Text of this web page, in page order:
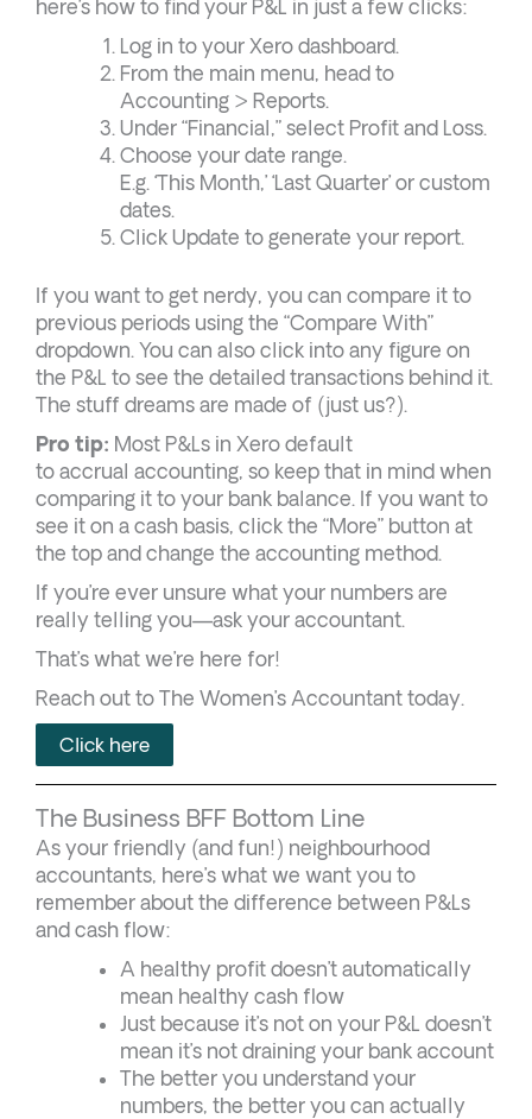
here’s how to find your P&L in just a few clicks:
Log in to your Xero dashboard.
From the main menu, head to
Accounting > Reports.
Under “Financial,” select Profit and Loss.
Choose your date range.
E.g. ‘This Month,’ ‘Last Quarter’ or custom
dates.
Click Update to generate your report.
If you want to get nerdy, you can compare it to
previous periods using the “Compare With”
dropdown. You can also click into any figure on
the P&L to see the detailed transactions behind it.
The stuff dreams are made of (just us?).
Pro tip: Most P&Ls in Xero default
to accrual accounting, so keep that in mind when
comparing it to your bank balance. If you want to
see it on a cash basis, click the “More” button at
the top and change the accounting method.
If you’re ever unsure what your numbers are
really telling you—ask your accountant.
That’s what we’re here for!
Reach out to The Women’s Accountant today.
Click here
The Business BFF Bottom Line
As your friendly (and fun!) neighbourhood
accountants, here’s what we want you to
remember about the difference between P&Ls
and cash flow:
A healthy profit doesn’t automatically
mean healthy cash flow
Just because it’s not on your P&L doesn’t
mean it’s not draining your bank account
The better you understand your
numbers, the better you can actually